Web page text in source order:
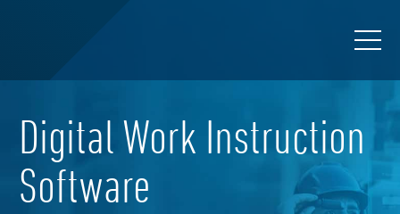
Digital Work Instruction
Software